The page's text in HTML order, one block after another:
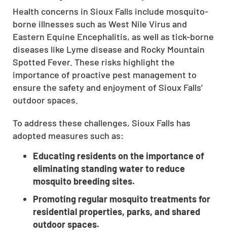
CLOSE
X
Health concerns in Sioux Falls include mosquito-
borne illnesses such as West Nile Virus and
Eastern Equine Encephalitis, as well as tick-borne
diseases like Lyme disease and Rocky Mountain
Spotted Fever. These risks highlight the
importance of proactive pest management to
ensure the safety and enjoyment of Sioux Falls’
outdoor spaces.
To address these challenges, Sioux Falls has
adopted measures such as:
Educating residents on the importance of
eliminating standing water to reduce
mosquito breeding sites.
Promoting regular mosquito treatments for
residential properties, parks, and shared
outdoor spaces.